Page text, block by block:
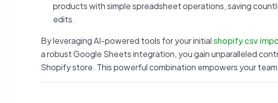
products with simple spreadsheet operations, saving
edits.
By leveraging AI-powered tools for your initialshopify csv
a robust Google Sheets integration, you gain unparalleled
Shopify store. This powerful combination empowers your